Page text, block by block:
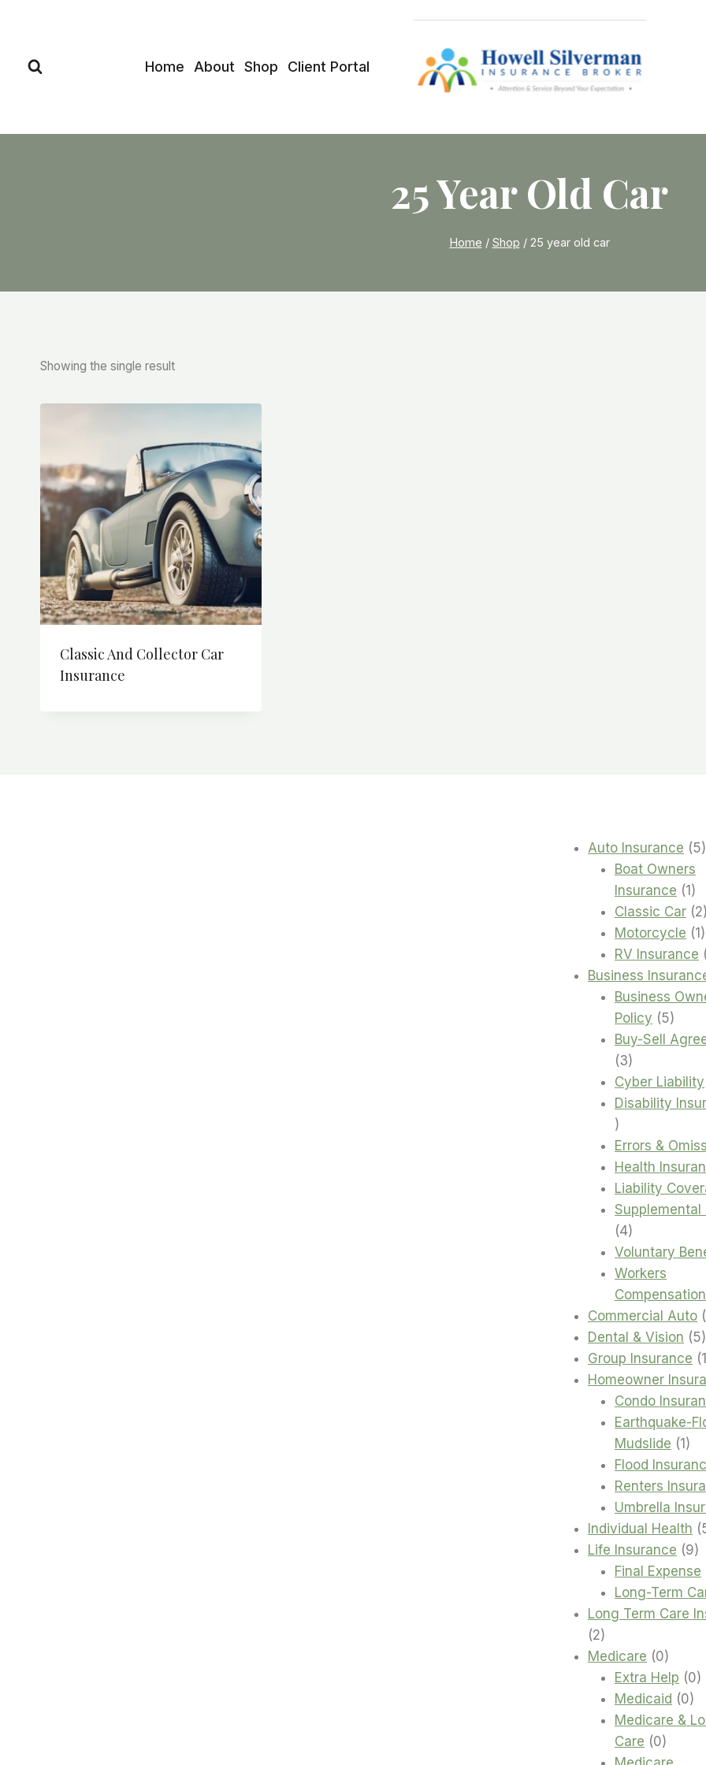
Home About Shop Client Portal
25 Year Old Car
Home / Shop / 25 year old car
Showing the single result
Classic And Collector Car
Insurance
Auto Insurance 55
Boat Owners
Insurance
11
Classic Car 22
Motorcycle 11
RV Insurance
Business
Business
Policy
55
Buy-Sell
33
products
Cyber Liability
Disability
4
products
Errors &
Health
Liability
Supplemental
44
products
Voluntary
Workers
Compensation
Commercial Auto
Dental & Vision 55
Group Insurance
Homeowner
Condo
Earthquake-
Mudslide
11
Flood
Renters
Umbrella
Individual Health
Life Insurance 99
Final Expense
Long-Term
Long Term Care
22
products
Medicare 00
Extra Help 00
Medicaid 00
Medicare &
Care
00